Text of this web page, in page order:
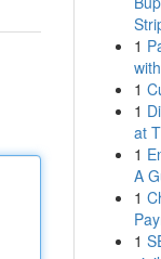
1
1
1
at
1
A
1
1